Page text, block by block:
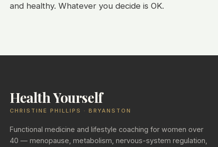
and healthy. Whatever you decide is OK.
Health Yourself
CHRISTINE PHILLIPS · BRYANSTON
Functional medicine and lifestyle coaching for women over
40 — menopause, metabolism, nervous-system regulation,